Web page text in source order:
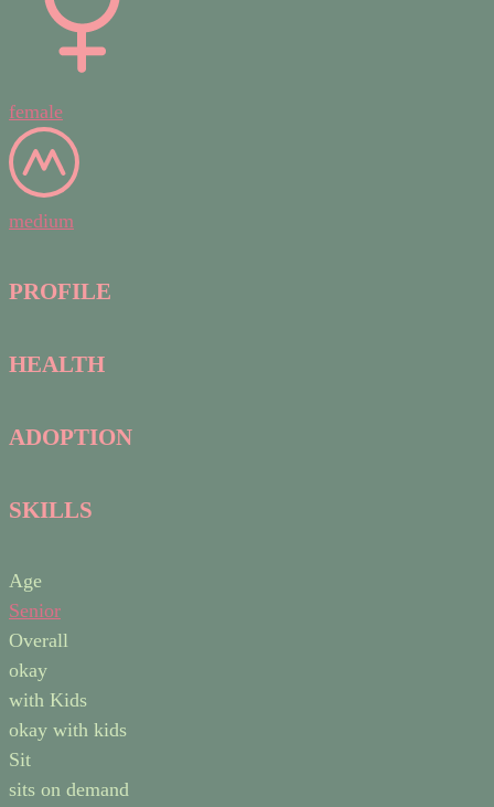
female
medium
PROFILE
HEALTH
ADOPTION
SKILLS
Age
Senior
Overall
okay
with Kids
okay with kids
Sit
sits on demand